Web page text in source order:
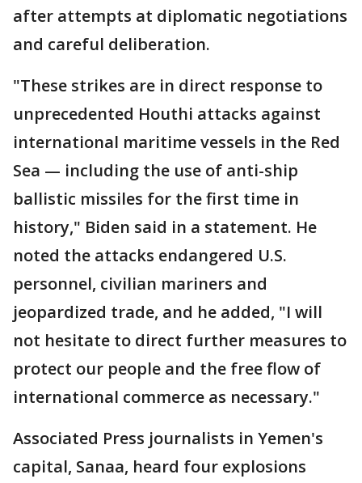
after attempts at diplomatic negotiations
and careful deliberation.
"These strikes are in direct response to
unprecedented Houthi attacks against
international maritime vessels in the Red
Sea — including the use of anti-ship
ballistic missiles for the first time in
history," Biden said in a statement. He
noted the attacks endangered U.S.
personnel, civilian mariners and
jeopardized trade, and he added, "I will
not hesitate to direct further measures to
protect our people and the free flow of
international commerce as necessary."
Associated Press journalists in Yemen's
capital, Sanaa, heard four explosions